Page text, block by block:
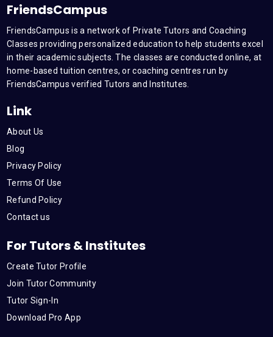
e
o
o
k
t
e
r
t
u
b
e
d
i
n
g
r
a
m
FriendsCampus
FriendsCampus is a network of Private Tutors and Coaching
Classes providing personalized education to help students excel
in their academic subjects. The classes are conducted online, at
home-based tuition centres, or coaching centres run by
FriendsCampus verified Tutors and Institutes.
Link
About Us
Blog
Privacy Policy
Terms Of Use
Refund Policy
Contact us
For Tutors & Institutes
Create Tutor Profile
Join Tutor Community
Tutor Sign-In
Download Pro App